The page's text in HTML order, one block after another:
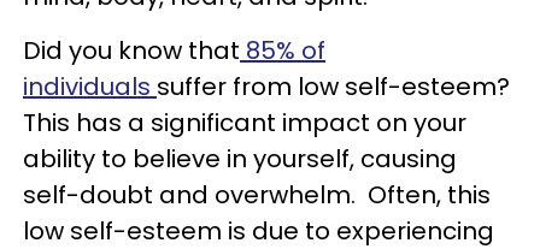
Did you know that 85% of
individuals suffer from low self-esteem?
This has a significant impact on your
ability to believe in yourself, causing
self-doubt and overwhelm. Often, this
low self-esteem is due to experiencing